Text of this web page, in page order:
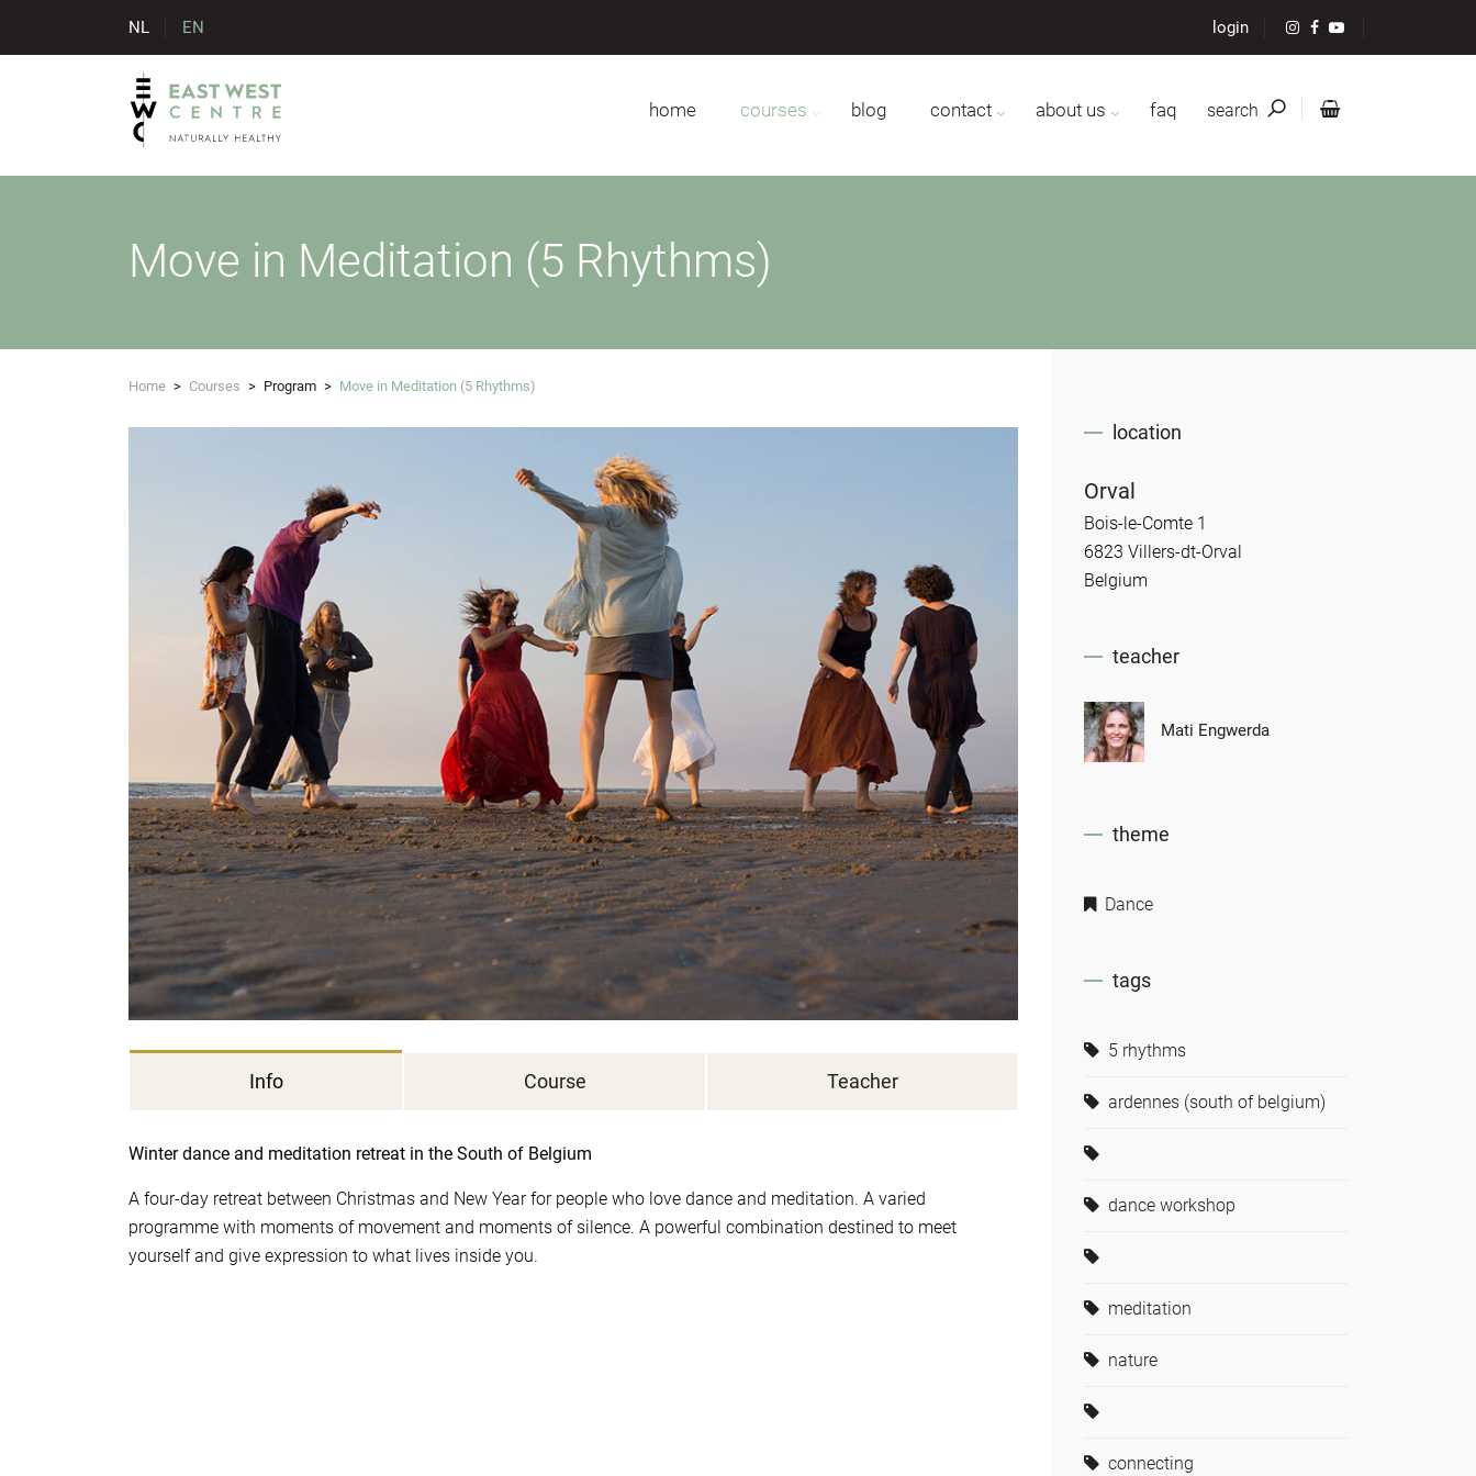
NL EN login
home courses blog contact about us faq search
Move in Meditation (5 Rhythms)
Home > Courses > Program > Move in Meditation (5 Rhythms)
Info Course Teacher
Winter dance and meditation retreat in the South of Belgium
A four-day retreat between Christmas and New Year for people who love dance and meditation. A varied
programme with moments of movement and moments of silence. A powerful combination destined to meet
yourself and give expression to what lives inside you.
location
Orval
Bois-le-Comte 1
6823 Villers-dt-Orval
Belgium
teacher
Mati Engwerda
theme
Dance
tags
5 rhythms
ardennes (south of belgium)
dance workshop
meditation
nature
connecting